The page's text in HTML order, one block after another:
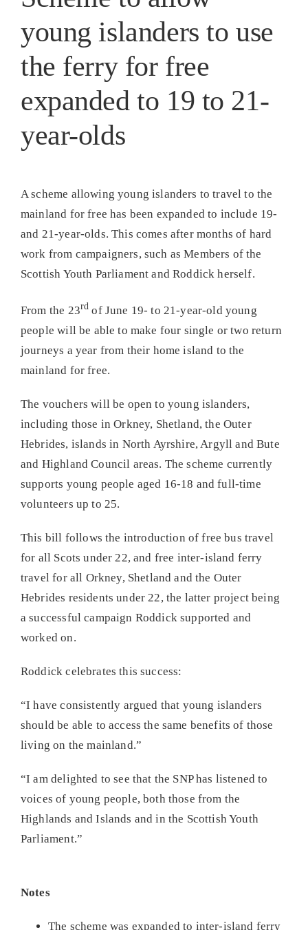
young islanders to use
the ferry for free
expanded to 19 to 21-
year-olds
A scheme allowing young islanders to travel to the
mainland for free has been expanded to include 19-
and 21-year-olds. This comes after months of hard
work from campaigners, such as Members of the
Scottish Youth Parliament and Roddick herself.
From the 23rd of June 19- to 21-year-old young
people will be able to make four single or two return
journeys a year from their home island to the
mainland for free.
The vouchers will be open to young islanders,
including those in Orkney, Shetland, the Outer
Hebrides, islands in North Ayrshire, Argyll and Bute
and Highland Council areas. The scheme currently
supports young people aged 16-18 and full-time
volunteers up to 25.
This bill follows the introduction of free bus travel
for all Scots under 22, and free inter-island ferry
travel for all Orkney, Shetland and the Outer
Hebrides residents under 22, the latter project being
a successful campaign Roddick supported and
worked on.
Roddick celebrates this success:
“I have consistently argued that young islanders
should be able to access the same benefits of those
living on the mainland.”
“I am delighted to see that the SNP has listened to
voices of young people, both those from the
Highlands and Islands and in the Scottish Youth
Parliament.”
Notes
The scheme was expanded to inter-island ferry